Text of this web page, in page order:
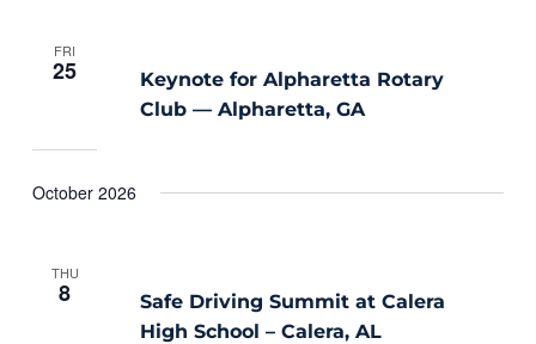
FRI
25
Keynote for Alpharetta Rotary
Club — Alpharetta, GA
October 2026
THU
8
Safe Driving Summit at Calera
High School – Calera, AL